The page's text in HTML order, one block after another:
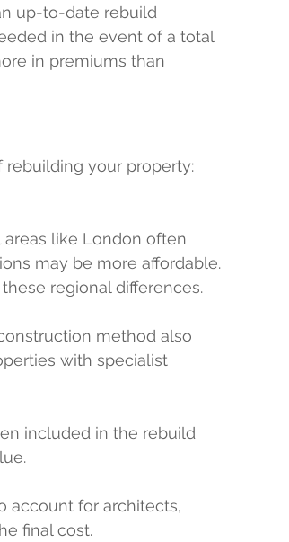
up-to-date rebuild
in the event of a total
in premiums than
your property:
areas like London often
may be more affordable.
regional differences.
method also
with specialist
included in the rebuild
account for architects,
final cost.